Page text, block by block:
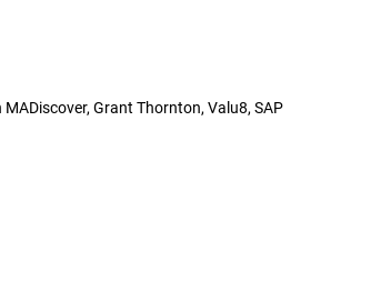
Grant Thornton, Valu8, SAP